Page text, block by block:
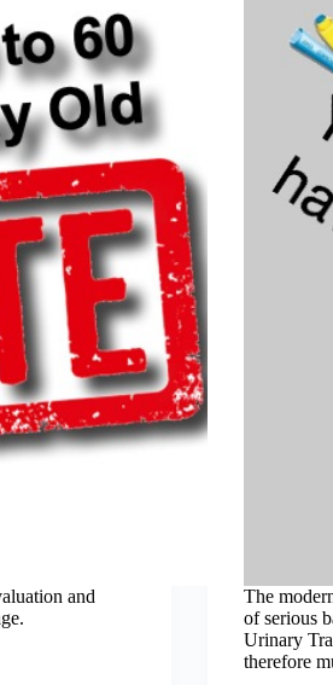
and
The
of serious
Urinary
therefore